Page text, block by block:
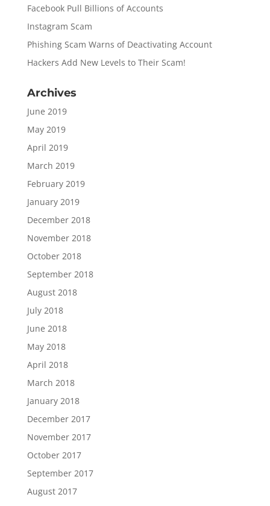
Facebook Pull Billions of Accounts
Instagram Scam
Phishing Scam Warns of Deactivating Account
Hackers Add New Levels to Their Scam!
Archives
June 2019
May 2019
April 2019
March 2019
February 2019
January 2019
December 2018
November 2018
October 2018
September 2018
August 2018
July 2018
June 2018
May 2018
April 2018
March 2018
January 2018
December 2017
November 2017
October 2017
September 2017
August 2017